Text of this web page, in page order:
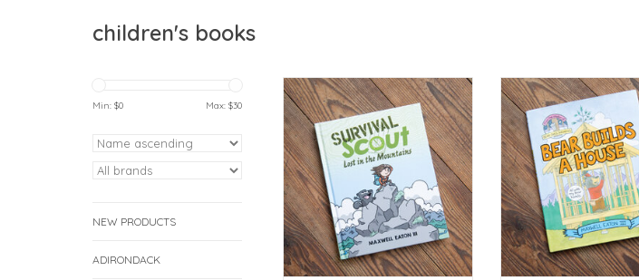
children's books
Min: $0 Max: $30
NEW PRODUCTS
ADIRONDACK
Autographed by local author!
ADD TO CART
Bear builds!
ADD TO CART